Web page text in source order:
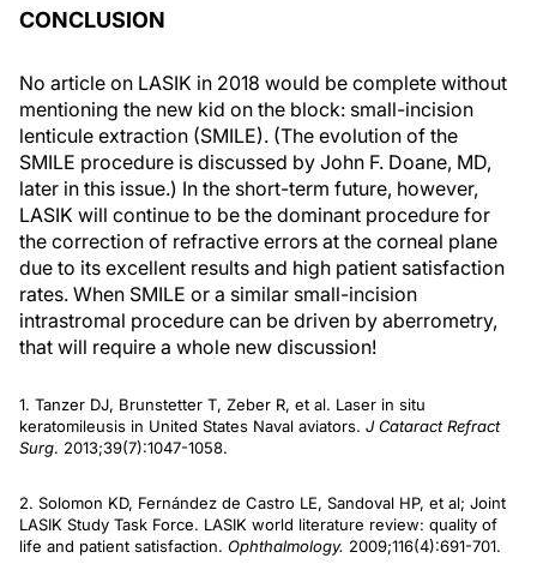
CONCLUSION
No article on LASIK in 2018 would be complete without
mentioning the new kid on the block: small-incision
lenticule extraction (SMILE). (The evolution of the
SMILE procedure is discussed by John F. Doane, MD,
later in this issue.) In the short-term future, however,
LASIK will continue to be the dominant procedure for
the correction of refractive errors at the corneal plane
due to its excellent results and high patient satisfaction
rates. When SMILE or a similar small-incision
intrastromal procedure can be driven by aberrometry,
that will require a whole new discussion!
1. Tanzer DJ, Brunstetter T, Zeber R, et al. Laser in situ
keratomileusis in United States Naval aviators. J Cataract Refract
Surg. 2013;39(7):1047-1058.
2. Solomon KD, Fernández de Castro LE, Sandoval HP, et al; Joint
LASIK Study Task Force. LASIK world literature review: quality of
life and patient satisfaction. Ophthalmology. 2009;116(4):691-701.